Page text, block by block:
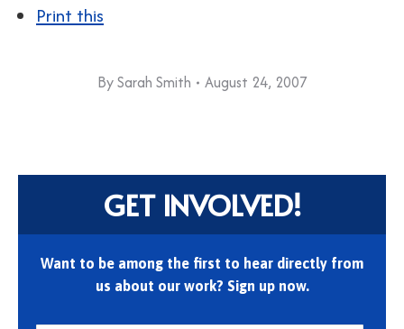
Print this
BySarah Smith August 24, 2007
GET INVOLVED!
Want to be among the first to hear directly from
us about our work? Sign up now.
First